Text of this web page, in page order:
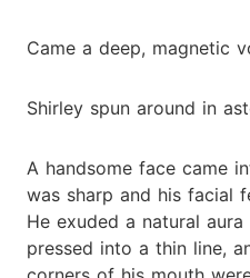
Came a deep, magnetic
Shirley spun around in
A handsome face came
was sharp and his facial
He exuded a natural
pressed into a thin line,